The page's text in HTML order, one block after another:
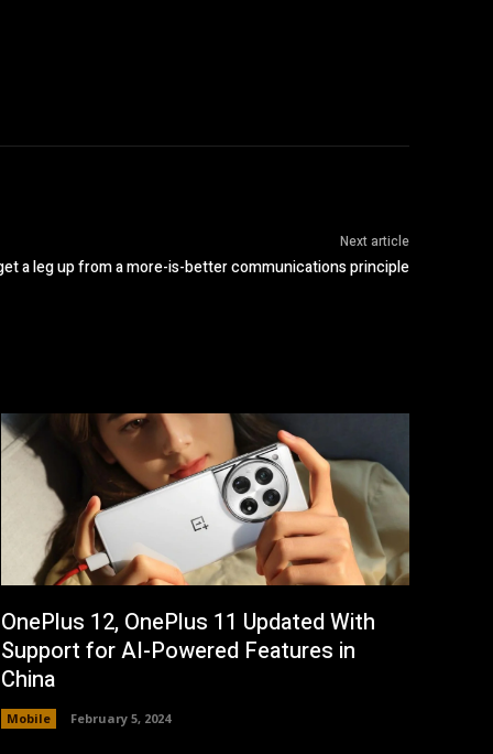
Next article
a leg up from a more-is-better communications principle
OnePlus 12, OnePlus 11 Updated With
Support for AI-Powered Features in
China
Mobile February 5, 2024